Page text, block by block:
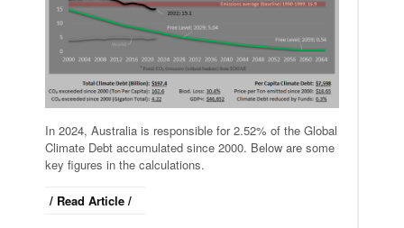
In 2024, Australia is responsible for 2.52% of the Global
Climate Debt accumulated since 2000. Below are some
key figures in the calculations.
/ Read Article /